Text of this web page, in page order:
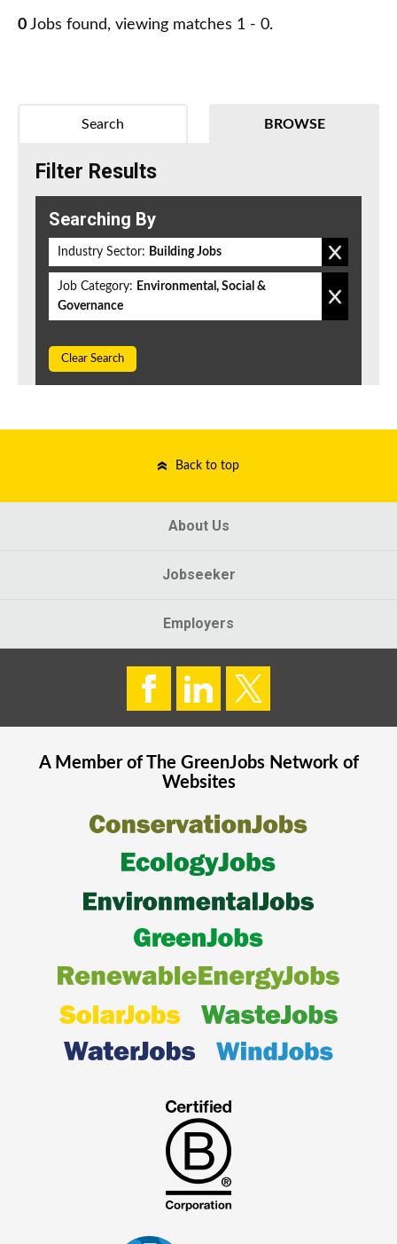
0 Jobs found, viewing matches 1 - 0.
BROWSE
Search
Filter Results
Searching By
Industry Sector: Building Jobs
Job Category: Environmental, Social &
Governance
Clear Search
Back to top
About Us
Jobseeker
Employers
A Member of The GreenJobsNetwork of
Websites